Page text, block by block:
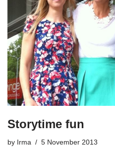
Storytime fun
by Irma 5 November 2013